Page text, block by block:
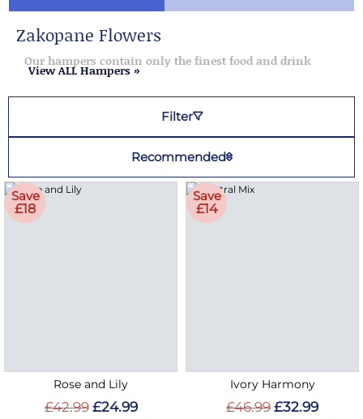
Zakopane Flowers
Our hampers contain only the finest food and drink
View ALL Hampers »
Filter
Recommended
Save
£18
Rose and Lily
£42.99 £24.99
Save
£14
Ivory Harmony
£46.99 £32.99